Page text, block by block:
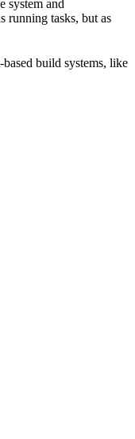
system and
running tasks, but as
build systems, like